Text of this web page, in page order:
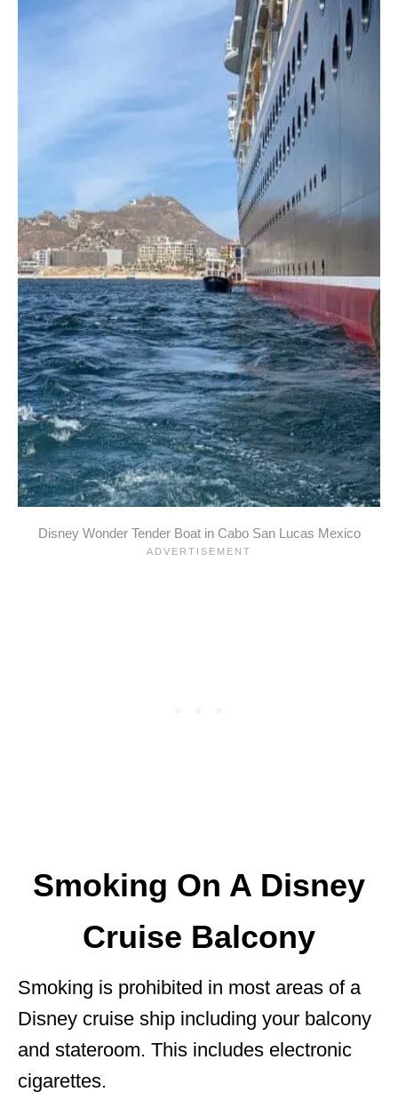
Disney Wonder Tender Boat in Cabo San Lucas Mexico
Smoking On A Disney
Cruise Balcony
Smoking is prohibited in most areas of a
Disney cruise ship including your balcony
and stateroom. This includes electronic
cigarettes.